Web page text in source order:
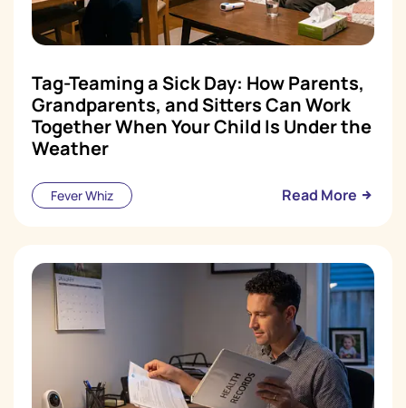
Tag-Teaming a Sick Day: How Parents,
Grandparents, and Sitters Can Work
Together When Your Child Is Under the
Weather
Fever Whiz Read More